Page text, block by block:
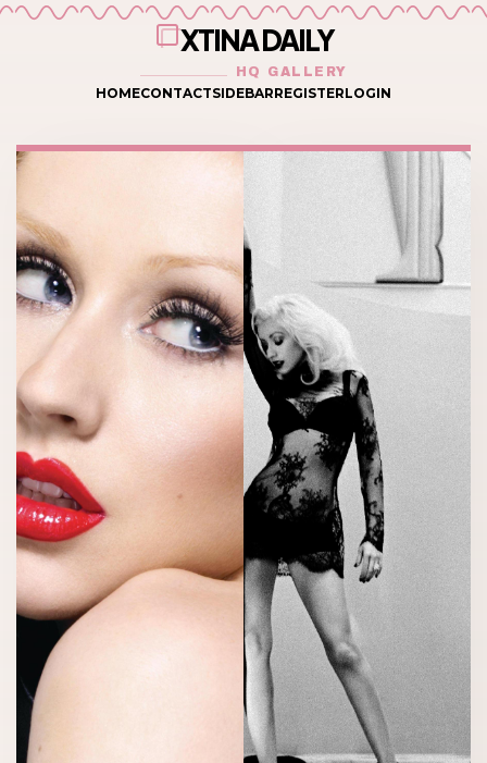
XTINA DAILY
HQ GALLERY
HOMECONTACTSIDEBARREGISTERLOGIN